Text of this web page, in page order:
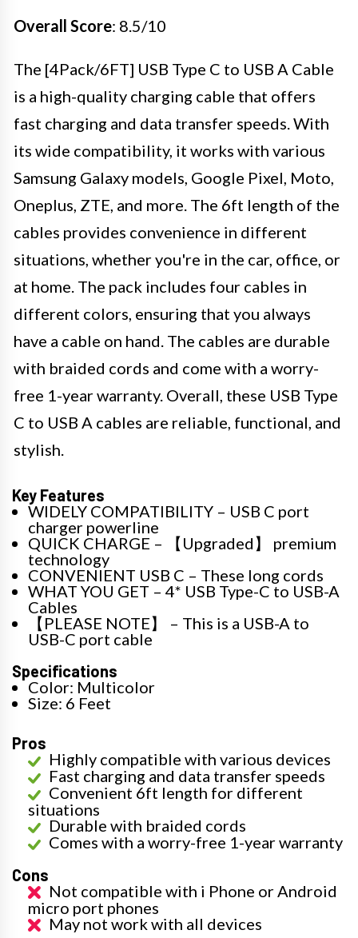
Overall Score: 8.5/10
The [4Pack/6FT] USB Type C to USB A Cable
is a high-quality charging cable that offers
fast charging and data transfer speeds. With
its wide compatibility, it works with various
Samsung Galaxy models, Google Pixel, Moto,
Oneplus, ZTE, and more. The 6ft length of the
cables provides convenience in different
situations, whether you're in the car, office, or
at home. The pack includes four cables in
different colors, ensuring that you always
have a cable on hand. The cables are durable
with braided cords and come with a worry-
free 1-year warranty. Overall, these USB Type
C to USB A cables are reliable, functional, and
stylish.
Key Features
WIDELY COMPATIBILITY – USB C port
charger powerline
QUICK CHARGE – 【Upgraded】 premium
technology
CONVENIENT USB C – These long cords
WHAT YOU GET – 4* USB Type-C to USB-A
Cables
【PLEASE NOTE】 – This is a USB-A to
USB-C port cable
Specifications
Color: Multicolor
Size: 6 Feet
Pros
Highly compatible with various devices
Fast charging and data transfer speeds
Convenient 6ft length for different
situations
Durable with braided cords
Comes with a worry-free 1-year warranty
Cons
Not compatible with i Phone or Android
micro port phones
May not work with all devices